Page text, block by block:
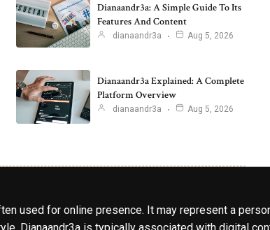
Dianaandr3a: A Simple Guide To Its
Features And Content
dianaandr3a Aug 5, 2026
Dianaandr3a Explained: A Complete
Platform Overview
dianaandr3a Aug 5, 2026
used for online presence. It may represent a
Dianaandr3a is typically associated with digital